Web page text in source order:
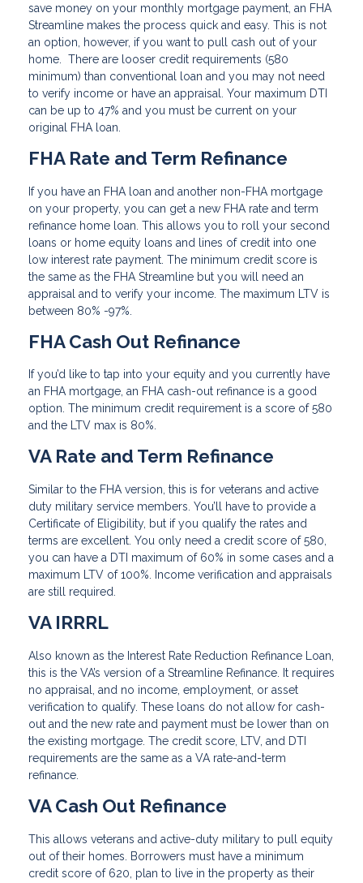
save money on your monthly mortgage payment, an FHA
Streamline makes the process quick and easy. This is not
an option, however, if you want to pull cash out of your
home. There are looser credit requirements (580
minimum) than conventional loan and you may not need
to verify income or have an appraisal. Your maximum DTI
can be up to 47% and you must be current on your
original FHA loan.
FHA Rate and Term Refinance
If you have an FHA loan and another non-FHA mortgage
on your property, you can get a new FHA rate and term
refinance home loan. This allows you to roll your second
loans or home equity loans and lines of credit into one
low interest rate payment. The minimum credit score is
the same as the FHA Streamline but you will need an
appraisal and to verify your income. The maximum LTV is
between 80% -97%.
FHA Cash Out Refinance
If you’d like to tap into your equity and you currently have
an FHA mortgage, an FHA cash-out refinance is a good
option. The minimum credit requirement is a score of 580
and the LTV max is 80%.
VA Rate and Term Refinance
Similar to the FHA version, this is for veterans and active
duty military service members. You’ll have to provide a
Certificate of Eligibility, but if you qualify the rates and
terms are excellent. You only need a credit score of 580,
you can have a DTI maximum of 60% in some cases and a
maximum LTV of 100%. Income verification and appraisals
are still required.
VA IRRRL
Also known as the Interest Rate Reduction Refinance Loan,
this is the VA’s version of a Streamline Refinance. It requires
no appraisal, and no income, employment, or asset
verification to qualify. These loans do not allow for cash-
out and the new rate and payment must be lower than on
the existing mortgage. The credit score, LTV, and DTI
requirements are the same as a VA rate-and-term
refinance.
VA Cash Out Refinance
This allows veterans and active-duty military to pull equity
out of their homes. Borrowers must have a minimum
credit score of 620, plan to live in the property as their